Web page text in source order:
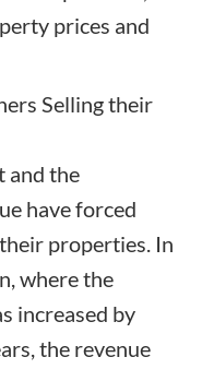
prices and
Selling their
and the
have forced
properties. In
where the
increased by
the revenue